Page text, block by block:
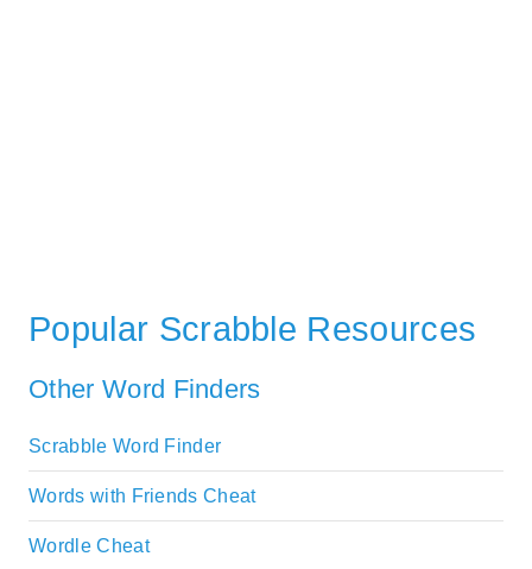
Popular Scrabble Resources
Other Word Finders
Scrabble Word Finder
Words with Friends Cheat
Wordle Cheat